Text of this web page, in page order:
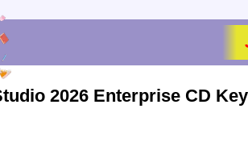
2026 Enterprise CD